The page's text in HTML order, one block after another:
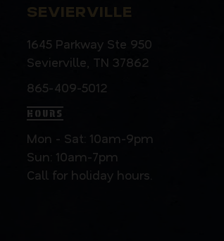
SEVIERVILLE
1645 Parkway Ste 950
Sevierville, TN 37862
865-409-5012
HOURS
Mon - Sat: 10am-9pm
Sun: 10am-7pm
Call for holiday hours.